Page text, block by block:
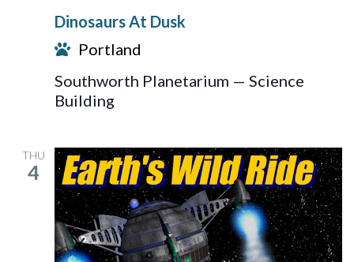
Dusk
Dinosaurs At Dusk
Portland
Southworth Planetarium — Science
Building
THU
4